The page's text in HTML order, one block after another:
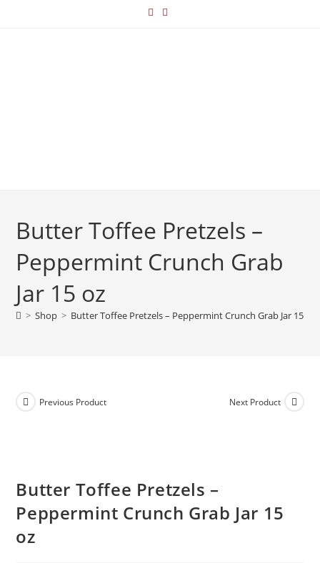
Butter Toffee Pretzels –
Peppermint Crunch Grab
Jar 15 oz
> Shop > Butter Toffee Pretzels – Peppermint Crunch Grab Jar 15 oz
Previous Product Next Product
Butter Toffee Pretzels –
Peppermint Crunch Grab Jar 15
oz